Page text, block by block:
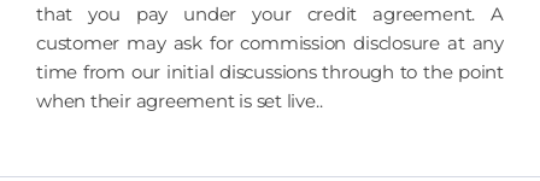
that you pay under your credit agreement. A
customer may ask for commission disclosure at any
time from our initial discussions through to the point
when their agreement is set live..